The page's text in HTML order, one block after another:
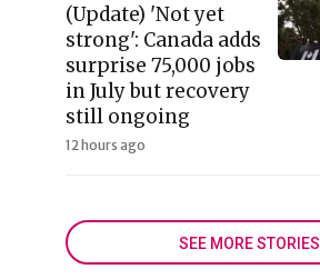
(Update) 'Not yet
strong': Canada adds
surprise 75,000 jobs
in July but recovery
still ongoing
12 hours ago
SEE MORE STORIES